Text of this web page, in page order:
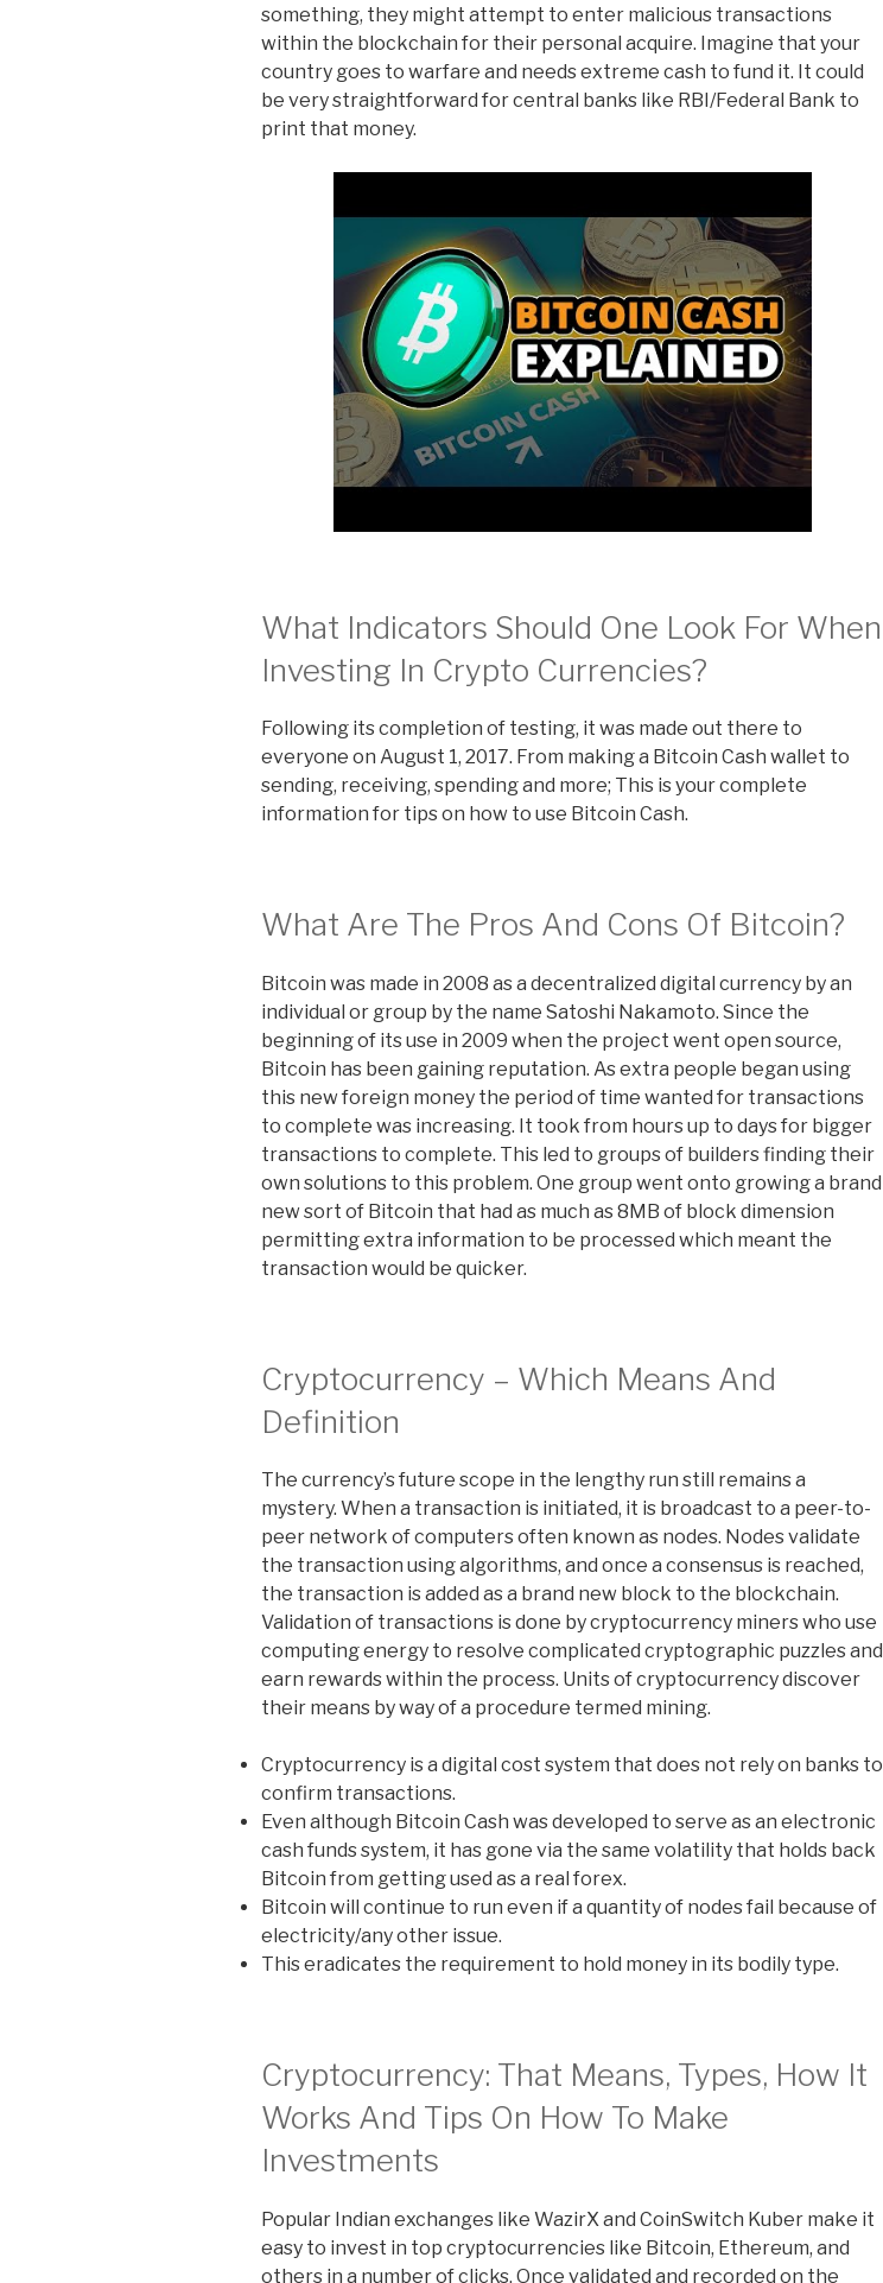
something, they might attempt to enter malicious transactions
within the blockchain for their personal acquire. Imagine that your
country goes to warfare and needs extreme cash to fund it. It could
be very straightforward for central banks like RBI/Federal Bank to
print that money.
What Indicators Should One Look For When
Investing In Crypto Currencies?
Following its completion of testing, it was made out there to
everyone on August 1, 2017. From making a Bitcoin Cash wallet to
sending, receiving, spending and more; This is your complete
information for tips on how to use Bitcoin Cash.
What Are The Pros And Cons Of Bitcoin?
Bitcoin was made in 2008 as a decentralized digital currency by an
individual or group by the name Satoshi Nakamoto. Since the
beginning of its use in 2009 when the project went open source,
Bitcoin has been gaining reputation. As extra people began using
this new foreign money the period of time wanted for transactions
to complete was increasing. It took from hours up to days for bigger
transactions to complete. This led to groups of builders finding their
own solutions to this problem. One group went onto growing a brand
new sort of Bitcoin that had as much as 8MB of block dimension
permitting extra information to be processed which meant the
transaction would be quicker.
Cryptocurrency – Which Means And
Definition
The currency’s future scope in the lengthy run still remains a
mystery. When a transaction is initiated, it is broadcast to a peer-to-
peer network of computers often known as nodes. Nodes validate
the transaction using algorithms, and once a consensus is reached,
the transaction is added as a brand new block to the blockchain.
Validation of transactions is done by cryptocurrency miners who use
computing energy to resolve complicated cryptographic puzzles and
earn rewards within the process. Units of cryptocurrency discover
their means by way of a procedure termed mining.
Cryptocurrency is a digital cost system that does not rely on banks to
confirm transactions.
Even although Bitcoin Cash was developed to serve as an electronic
cash funds system, it has gone via the same volatility that holds back
Bitcoin from getting used as a real forex.
Bitcoin will continue to run even if a quantity of nodes fail because of
electricity/any other issue.
This eradicates the requirement to hold money in its bodily type.
Cryptocurrency: That Means, Types, How It
Works And Tips On How To Make
Investments
Popular Indian exchanges like WazirX and CoinSwitch Kuber make it
easy to invest in top cryptocurrencies like Bitcoin, Ethereum, and
others in a number of clicks. Once validated and recorded on the